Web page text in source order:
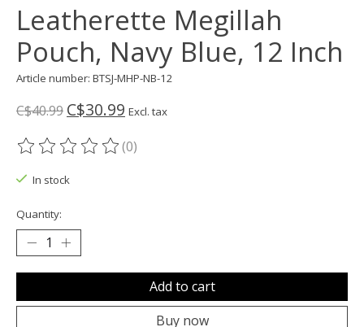
Leatherette Megillah
Pouch, Navy Blue, 12 Inch
Article number: BTSJ-MHP-NB-12
C$40.99 C$30.99 Excl. tax
The rating of this product is
(0)
In stock
Quantity:
Add to cart
Buy now